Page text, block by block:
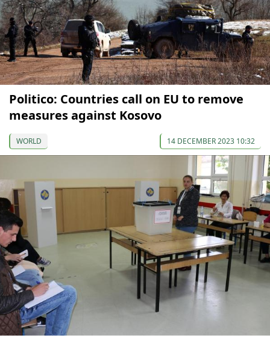
Politico: Countries call on EU to remove
measures against Kosovo
WORLD 14 DECEMBER 2023 10:32